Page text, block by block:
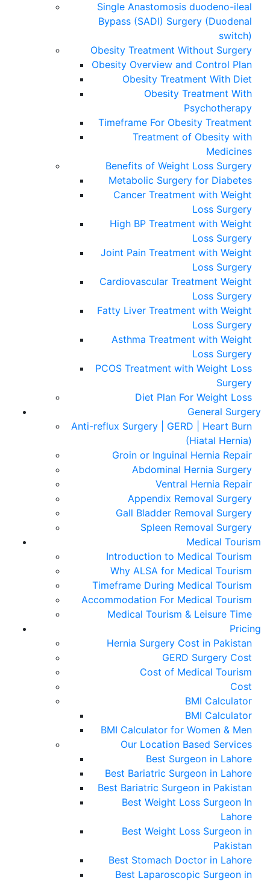
Single Anastomosis duodeno-ileal
Bypass (SADI) Surgery (Duodenal
switch)
Obesity Treatment Without Surgery
Obesity Overview and Control Plan
Obesity Treatment With Diet
Obesity Treatment With
Psychotherapy
Timeframe For Obesity Treatment
Treatment of Obesity with
Medicines
Benefits of Weight Loss Surgery
Metabolic Surgery for Diabetes
Cancer Treatment with Weight
Loss Surgery
High BP Treatment with Weight
Loss Surgery
Joint Pain Treatment with Weight
Loss Surgery
Cardiovascular Treatment Weight
Loss Surgery
Fatty Liver Treatment with Weight
Loss Surgery
Asthma Treatment with Weight
Loss Surgery
PCOS Treatment with Weight Loss
Surgery
Diet Plan For Weight Loss
General Surgery
Anti-reflux Surgery | GERD | Heart Burn
(Hiatal Hernia)
Groin or Inguinal Hernia Repair
Abdominal Hernia Surgery
Ventral Hernia Repair
Appendix Removal Surgery
Gall Bladder Removal Surgery
Spleen Removal Surgery
Medical Tourism
Introduction to Medical Tourism
Why ALSA for Medical Tourism
Timeframe During Medical Tourism
Accommodation For Medical Tourism
Medical Tourism & Leisure Time
Pricing
Hernia Surgery Cost in Pakistan
GERD Surgery Cost
Cost of Medical Tourism
Cost
BMI Calculator
BMI Calculator
BMI Calculator for Women & Men
Our Location Based Services
Best Surgeon in Lahore
Best Bariatric Surgeon in Lahore
Best Bariatric Surgeon in Pakistan
Best Weight Loss Surgeon In
Lahore
Best Weight Loss Surgeon in
Pakistan
Best Stomach Doctor in Lahore
Best Laparoscopic Surgeon in